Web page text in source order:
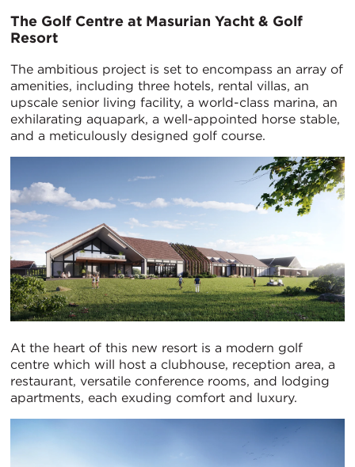
The Golf Centre at Masurian Yacht & Golf
Resort
The ambitious project is set to encompass an array of
amenities, including three hotels, rental villas, an
upscale senior living facility, a world-class marina, an
exhilarating aquapark, a well-appointed horse stable,
and a meticulously designed golf course.
At the heart of this new resort is a modern golf
centre which will host a clubhouse, reception area, a
restaurant, versatile conference rooms, and lodging
apartments, each exuding comfort and luxury.